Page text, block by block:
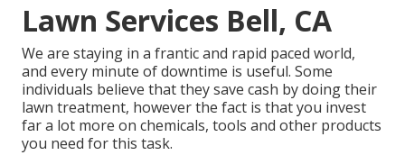
Lawn Services Bell, CA
We are staying in a frantic and rapid paced world,
and every minute of downtime is useful. Some
individuals believe that they save cash by doing their
lawn treatment, however the fact is that you invest
far a lot more on chemicals, tools and other products
you need for this task.